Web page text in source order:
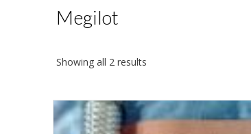
Megilot
Showing all 2 results